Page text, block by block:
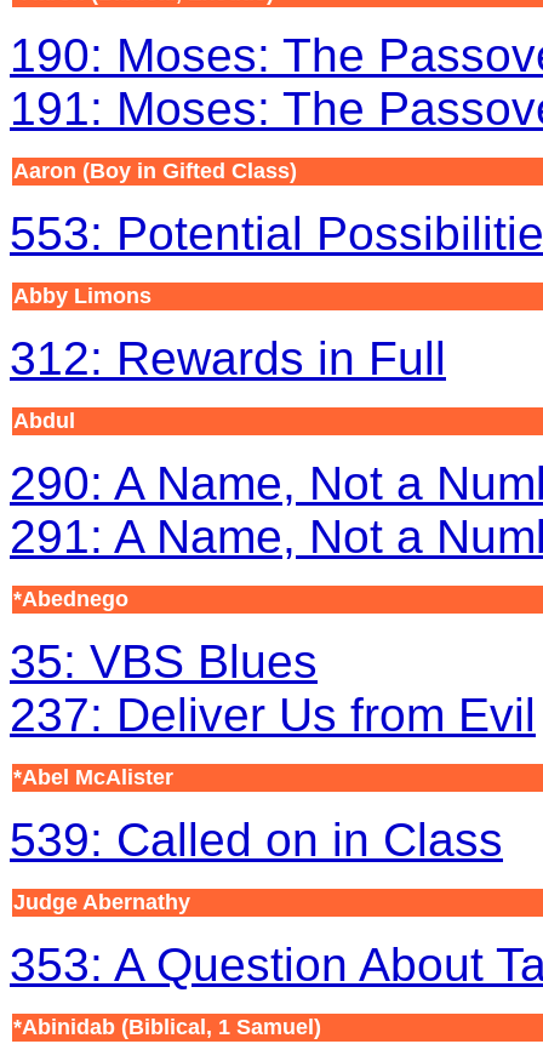
190: Moses: The
191: Moses: The
Aaron (Boy in Gifted Class)
553: Potential
Abby Limons
312: Rewards in Full
Abdul
290: A Name, Not a
291: A Name, Not a
*Abednego
35: VBS Blues
237: Deliver Us from Evil
*Abel McAlister
539: Called on in Class
Judge Abernathy
353: A Question About
*Abinidab (Biblical, 1 Samuel)